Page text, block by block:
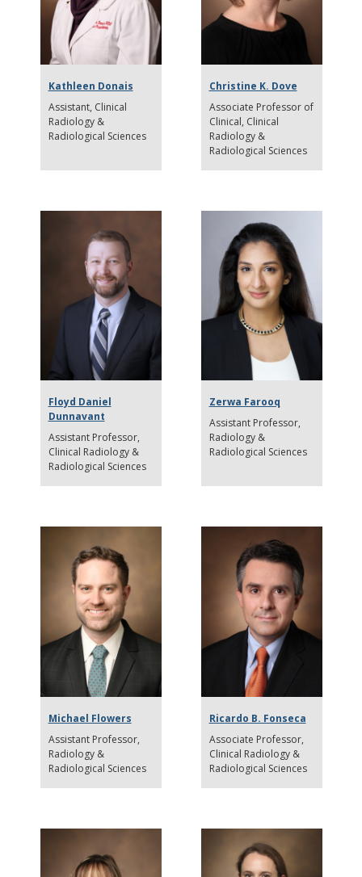
Kathleen Donais
Assistant Clinical
Radiology &
Radiological Sciences
Christine K. Dove
Associate Professor of
Clinical Clinical
Radiology &
Radiological Sciences
Floyd Daniel
Dunnavant
Assistant Professor
Clinical Radiology &
Radiological Sciences
Zerwa Farooq
Assistant Professor
Radiology &
Radiological Sciences
Michael Flowers
Assistant Professor
Radiology &
Radiological Sciences
Ricardo B. Fonseca
Associate Professor
Clinical Radiology &
Radiological Sciences